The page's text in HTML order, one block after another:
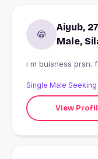
Aiyub, 27
Male,
i
Single Male
View